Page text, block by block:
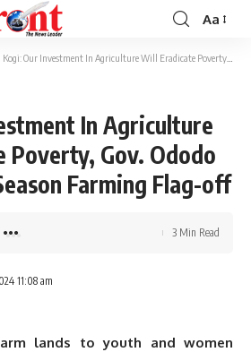
Font
Resizer
Aa
Kogi: Our Investment In Agriculture Will Eradicate Poverty, Gov. Ododo says At Wet Season Farming Flag-off
In Agriculture
Poverty, Gov. Ododo
Farming Flag-off
11:08 am
3 Min Read
lands to youth and women